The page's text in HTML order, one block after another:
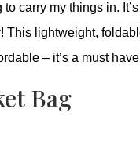
to carry my things in.
This lightweight,
– it’s a must
Bag